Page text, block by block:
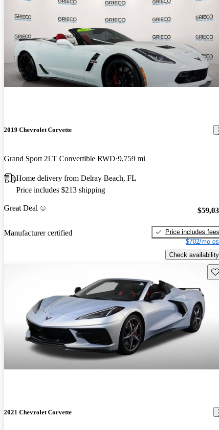
2019 Chevrolet Corvette
Grand Sport 2LT Convertible RWD 9,759 mi
Home delivery from Delray Beach, FL
Price includes $213 shipping
Great Deal
Manufacturer certified
Price includes fees
$702/mo
Check availability
2021 Chevrolet Corvette